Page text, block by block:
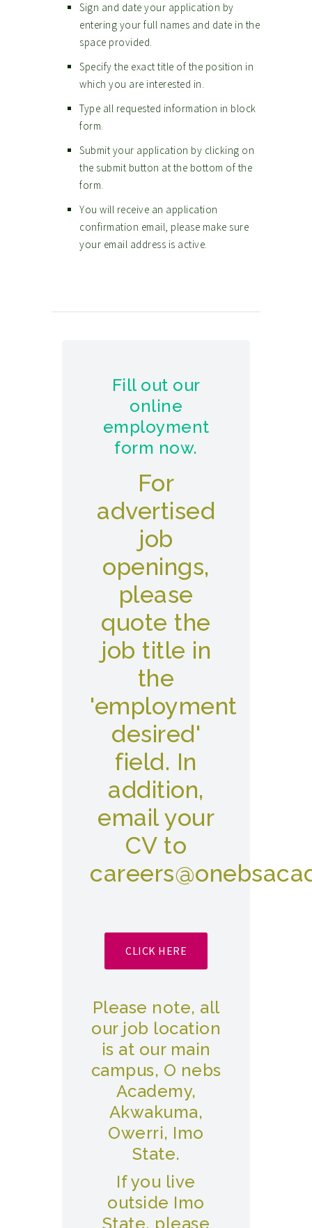
Sign and date your application by
entering your full names and date in the
space provided.
Specify the exact title of the position in
which you are interested in.
Type all requested information in block
form.
Submit your application by clicking on
the submit button at the bottom of the
form.
You will receive an application
confirmation email, please make sure
your email address is active.
Fill out our
online
employment
form now.
For
advertised
job
openings,
please
quote the
job title in
the
'employment
desired'
field. In
addition,
email your
CV to
CLICK HERE
Please note, all
our job location
is at our main
campus, O nebs
Academy,
Akwakuma,
Owerri, Imo
State.
If you live
outside Imo
State, please